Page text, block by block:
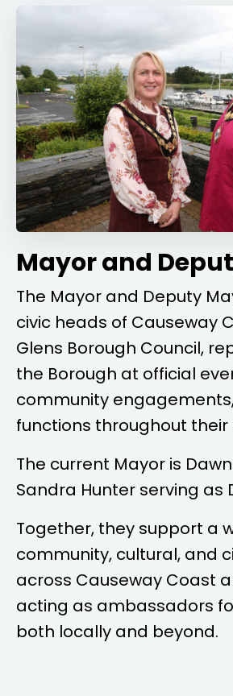
Mayor and
The Mayor and Deputy
civic heads of Causeway
Glens Borough Council,
the Borough at official
community
functions throughout
The current Mayor is
Sandra Hunter serving as
Together, they support a
community, cultural, and
across Causeway Coast
acting as ambassadors
both locally and beyond.